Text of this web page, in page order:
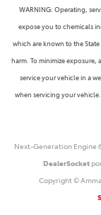
WARNING: Operating,
expose you to chemicals
which are known to the
harm. To minimize
service your vehicle in a
when servicing your
Next-Generation Engine
DealerSocket
Copyright ©